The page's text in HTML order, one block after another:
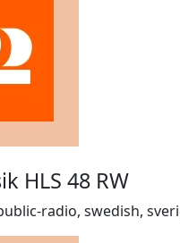
HLS 48 RW
radio, swedish,